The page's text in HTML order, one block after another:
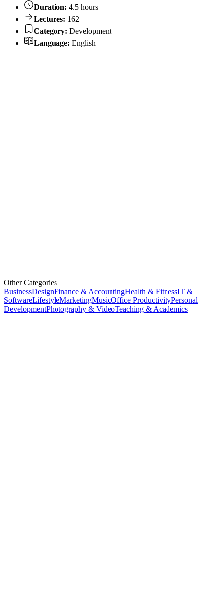
Duration: 4.5 hours
Lectures: 162
Category: Development
Language: English
Other Categories
BusinessDesignFinance & AccountingHealth & FitnessIT &
SoftwareLifestyleMarketingMusicOffice ProductivityPersonal
DevelopmentPhotography & VideoTeaching & Academics